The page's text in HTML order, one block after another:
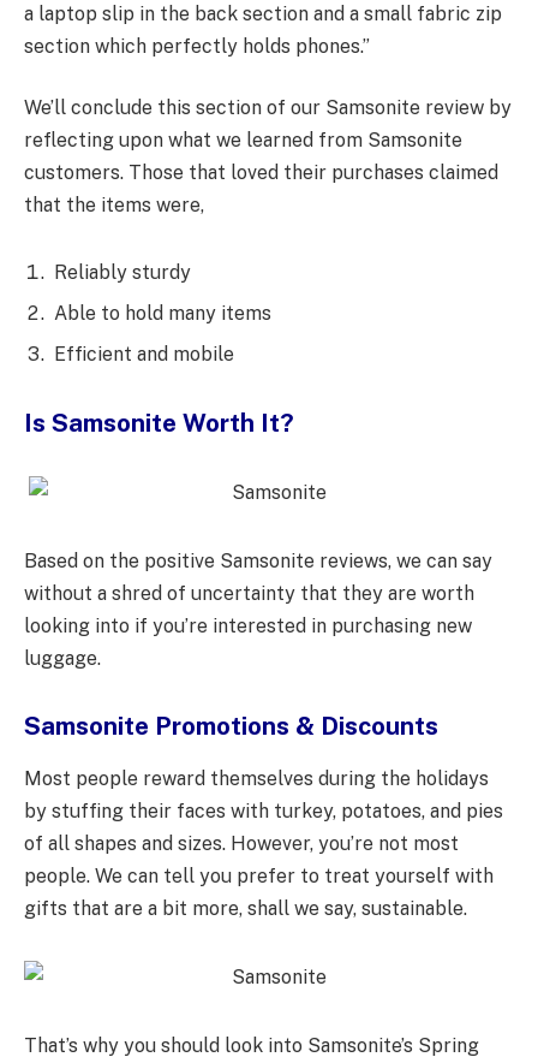
a laptop slip in the back section and a small fabric zip
section which perfectly holds phones.”
We’ll conclude this section of our Samsonite review by
reflecting upon what we learned from Samsonite
customers. Those that loved their purchases claimed
that the items were,
Reliably sturdy
Able to hold many items
Efficient and mobile
Is Samsonite Worth It?
Based on the positive Samsonite reviews, we can say
without a shred of uncertainty that they are worth
looking into if you’re interested in purchasing new
luggage.
Samsonite Promotions & Discounts
Most people reward themselves during the holidays
by stuffing their faces with turkey, potatoes, and pies
of all shapes and sizes. However, you’re not most
people. We can tell you prefer to treat yourself with
gifts that are a bit more, shall we say, sustainable.
That’s why you should look into Samsonite’s Spring